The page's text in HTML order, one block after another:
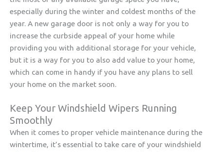
especially during the winter and coldest months of the
year. A new garage door is not only a way for you to
increase the curbside appeal of your home while
providing you with additional storage for your vehicle,
but it is a way for you to also add value to your home,
which can come in handy if you have any plans to sell
your home on the market soon.
Keep Your Windshield Wipers Running
Smoothly
When it comes to proper vehicle maintenance during the
wintertime, it’s essential to take care of your windshield